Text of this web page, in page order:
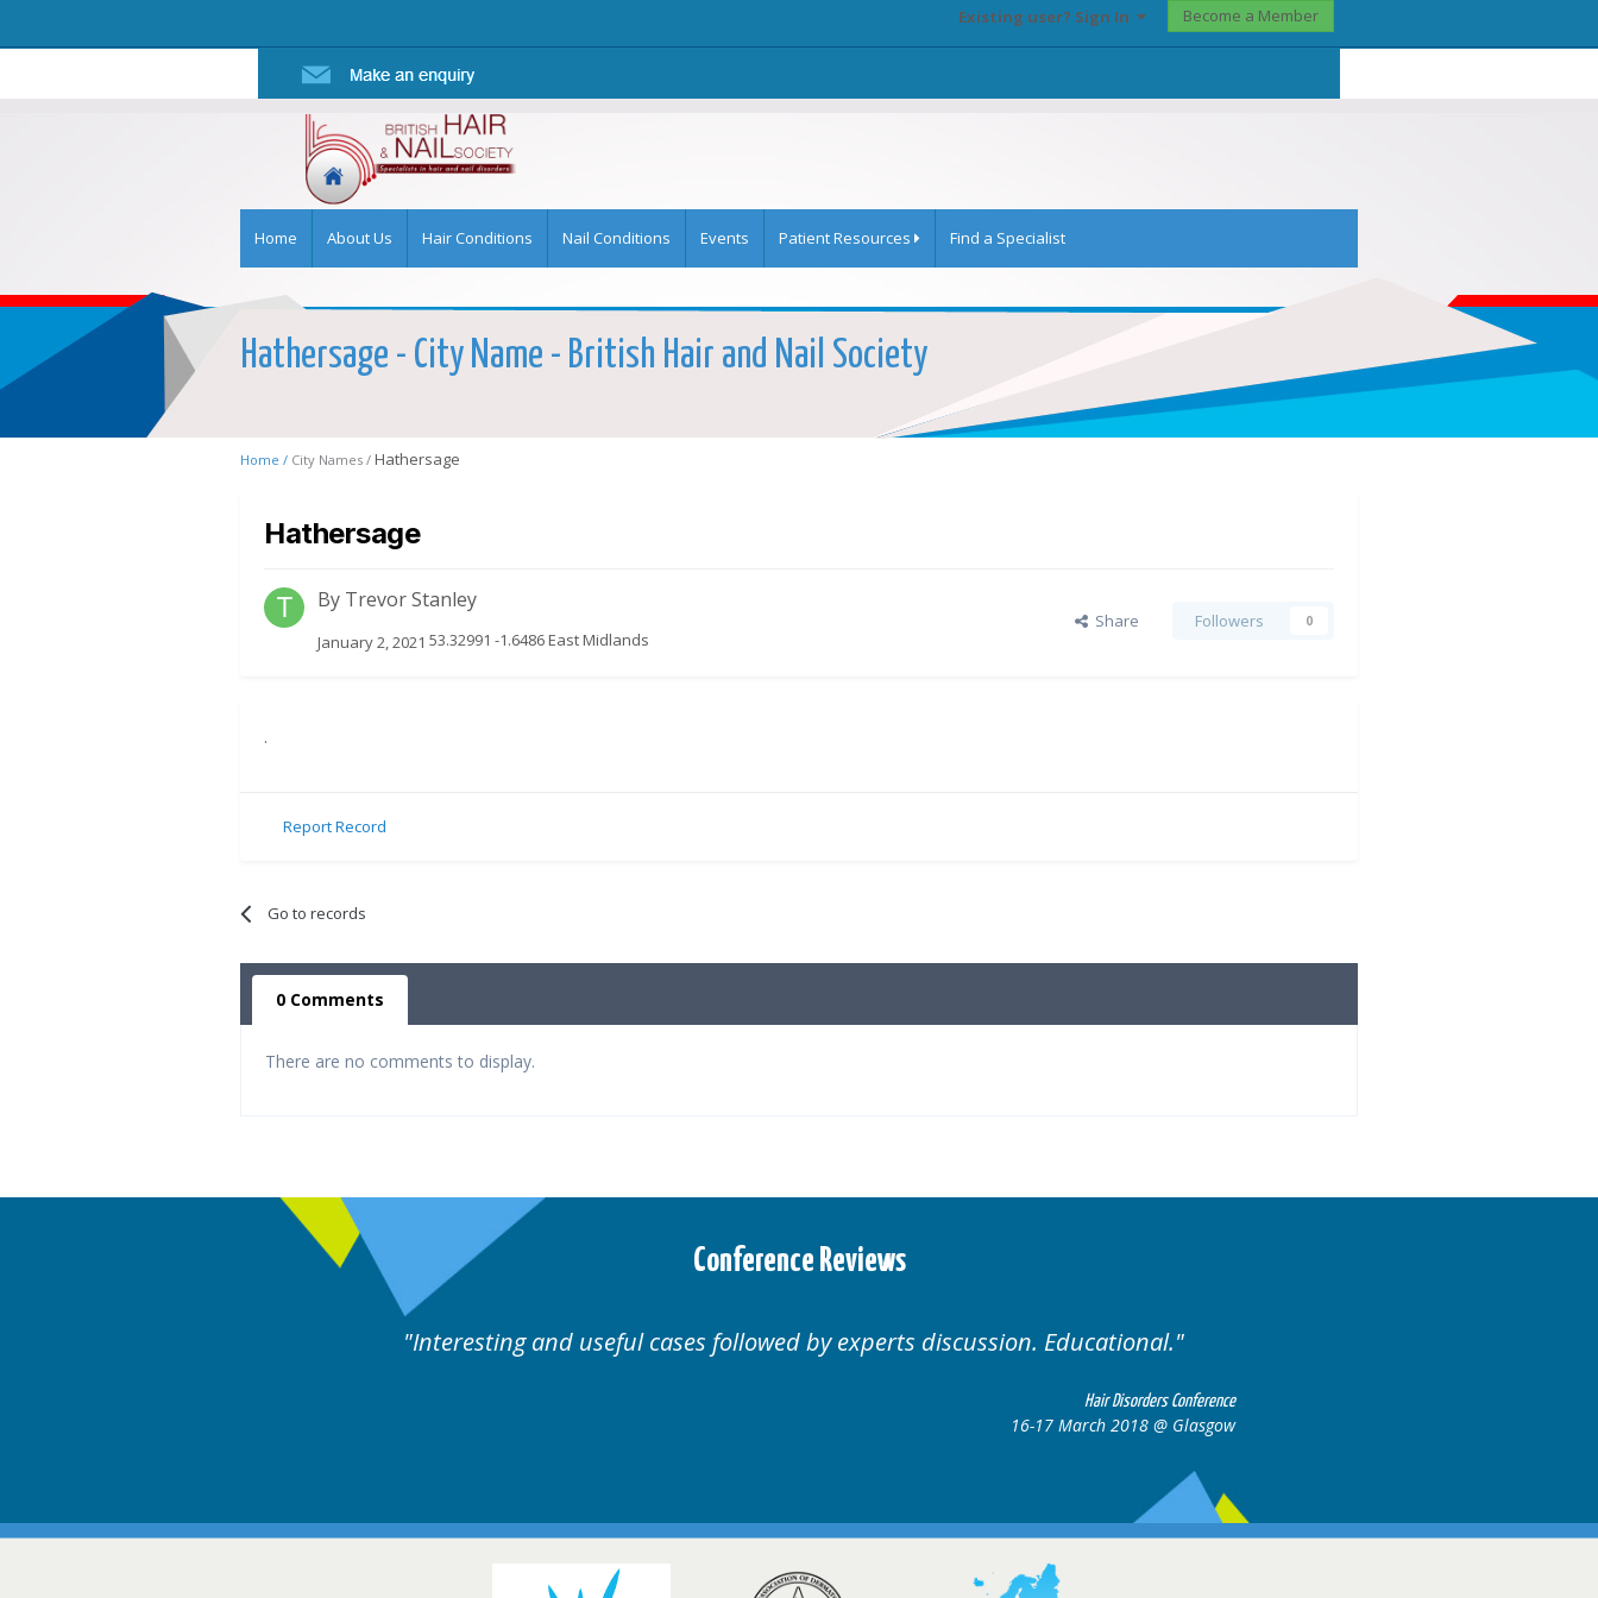
Existing user? Sign In Become a Member
Home About Us Hair Conditions Nail Conditions Events Patient Resources Find a Specialist
Hathersage - City Name - British Hair and Nail Society
Home / City Names / Hathersage
Hathersage
By Trevor Stanley
January 2, 2021 53.32991 -1.6486 East Midlands
Share Followers 0
.
Report Record
Go to records
0 Comments
There are no comments to display.
Conference Reviews
Interesting and useful cases followed by experts discussion. Educational.
Hair Disorders Conference
16-17 March 2018 @ Glasgow